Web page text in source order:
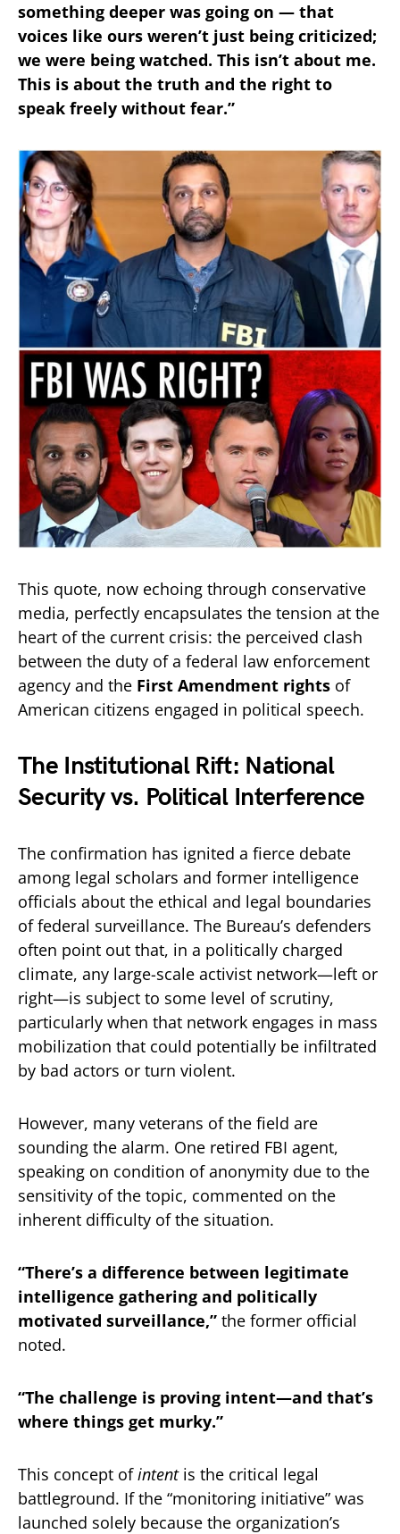
something deeper was going on — that
voices like ours weren’t just being criticized;
we were being watched. This isn’t about me.
This is about the truth and the right to
speak freely without fear.”
This quote, now echoing through conservative
media, perfectly encapsulates the tension at the
heart of the current crisis: the perceived clash
between the duty of a federal law enforcement
agency and the First Amendment rights of
American citizens engaged in political speech.
The Institutional Rift: National
Security vs. Political Interference
The confirmation has ignited a fierce debate
among legal scholars and former intelligence
officials about the ethical and legal boundaries
of federal surveillance. The Bureau’s defenders
often point out that, in a politically charged
climate, any large-scale activist network—left or
right—is subject to some level of scrutiny,
particularly when that network engages in mass
mobilization that could potentially be infiltrated
by bad actors or turn violent.
However, many veterans of the field are
sounding the alarm. One retired FBI agent,
speaking on condition of anonymity due to the
sensitivity of the topic, commented on the
inherent difficulty of the situation.
“There’s a difference between legitimate
intelligence gathering and politically
motivated surveillance,” the former official
noted.
“The challenge is proving intent—and that’s
where things get murky.”
This concept ofintentis the critical legal
battleground. If the “monitoring initiative” was
launched solely because the organization’s